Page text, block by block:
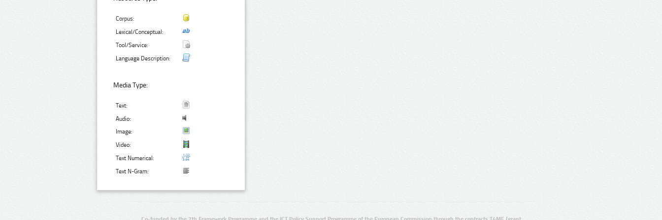
Corpus:
Lexical/Conceptual:
Tool/Service:
Language Description:
Media Type:
Text:
Audio:
Image:
Video:
Text Numerical:
Text N-Gram: